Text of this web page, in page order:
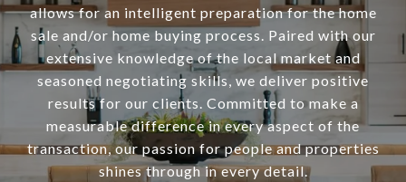
allows for an intelligent preparation for the home
sale and/or home buying process. Paired with our
extensive knowledge of the local market and
seasoned negotiating skills, we deliver positive
results for our clients. Committed to make a
measurable difference in every aspect of the
transaction, our passion for people and properties
shines through in every detail.